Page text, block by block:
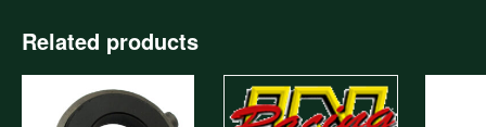
Related products